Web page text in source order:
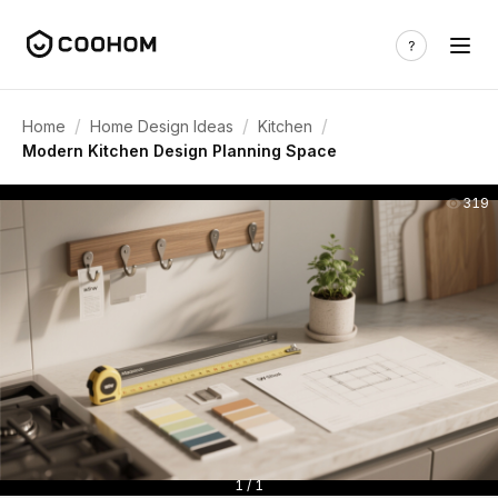
Home / Home Design Ideas / Kitchen /
Modern Kitchen Design Planning Space
319
1 / 1